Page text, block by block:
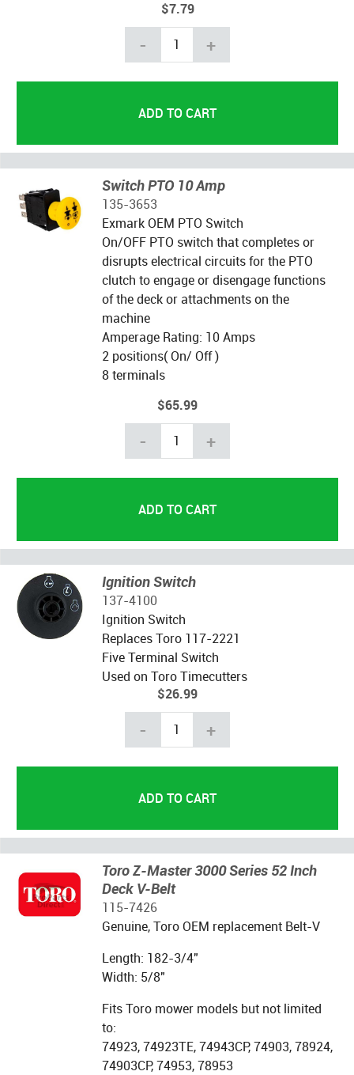
$7.79
- +
Switch PTO 10 Amp
135-3653
Exmark OEM PTO Switch
On/OFF PTO switch that completes or
disrupts electrical circuits for the PTO
clutch to engage or disengage functions
of the deck or attachments on the
machine
Amperage Rating: 10 Amps
2 positions( On/ Off )
8 terminals
$65.99
- +
Ignition Switch
137-4100
Ignition Switch
Replaces Toro 117-2221
Five Terminal Switch
Used on Toro Timecutters
$26.99
- +
Toro Z-Master 3000 Series 52 Inch
Deck V-Belt
115-7426
Genuine, Toro OEM replacement Belt-V
Length: 182-3/4"
Width: 5/8"
Fits Toro mower models but not limited
to:
74923, 74923TE, 74943CP, 74903, 78924,
74903CP, 74953, 78953